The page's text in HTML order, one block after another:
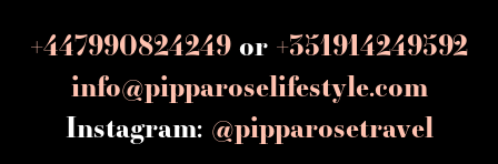
+447990824249or +351914249592
info@pipparoselifestyle.com
Instagram: @pipparosetravel